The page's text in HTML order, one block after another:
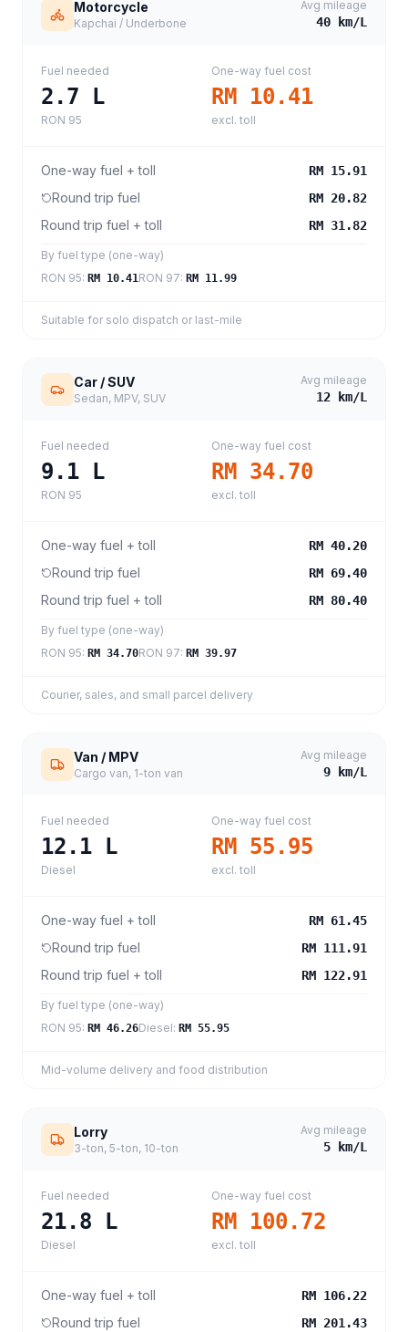
Motorcycle
Kapchai / Underbone
Avg mileage
40 km/L
Fuel needed
2.7 L
RON 95
One-way fuel cost
RM 10.41
excl. toll
One-way fuel + toll RM 15.91
Round trip fuel RM 20.82
Round trip fuel + toll RM 31.82
By fuel type (one-way)
RON 95: RM 10.41RON 97: RM 11.99
Suitable for solo dispatch or last-mile
Car / SUV
Sedan, MPV, SUV
Avg mileage
12 km/L
Fuel needed
9.1 L
RON 95
One-way fuel cost
RM 34.70
excl. toll
One-way fuel + toll RM 40.20
Round trip fuel RM 69.40
Round trip fuel + toll RM 80.40
By fuel type (one-way)
RON 95: RM 34.70RON 97: RM 39.97
Courier, sales, and small parcel delivery
Van / MPV
Cargo van, 1-ton van
Avg mileage
9 km/L
Fuel needed
12.1 L
Diesel
One-way fuel cost
RM 55.95
excl. toll
One-way fuel + toll RM 61.45
Round trip fuel RM 111.91
Round trip fuel + toll RM 122.91
By fuel type (one-way)
RON 95: RM 46.26Diesel: RM 55.95
Mid-volume delivery and food distribution
Lorry
3-ton, 5-ton, 10-ton
Avg mileage
5 km/L
Fuel needed
21.8 L
Diesel
One-way fuel cost
RM 100.72
excl. toll
One-way fuel + toll RM 106.22
Round trip fuel RM 201.43